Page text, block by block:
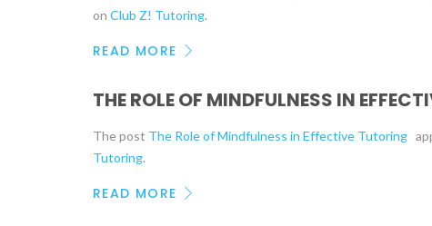
on Club Z! Tutoring.
READ MORE
THE ROLE OF MINDFULNESS IN
The post The Role of Mindfulness in Effective Tutoring
Tutoring.
READ MORE